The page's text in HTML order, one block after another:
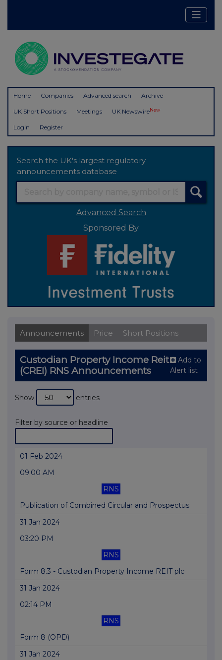
Home Companies Advanced search Archive
UK Short Positions Meetings UK NewswireNew
Login Register
Search the UK's largest regulatory
announcements database
Advanced Search
Sponsored By
Announcements Price Short Positions
Custodian Property Income Reit
(CREI) RNS Announcements
Add to
Alert list
Show entries
Filter by source or headline
01 Feb 2024
09:00 AM
RNS
Publication of Combined Circular and Prospectus
31 Jan 2024
03:20 PM
RNS
Form 8.3 - Custodian Property Income REIT plc
31 Jan 2024
02:14 PM
RNS
Form 8 (OPD)
31 Jan 2024